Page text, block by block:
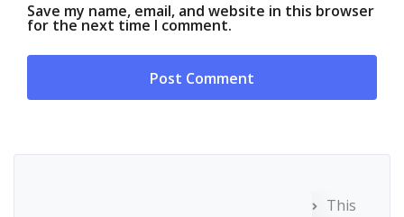
Save my name, email, and website in this browser
for the next time I comment.
This